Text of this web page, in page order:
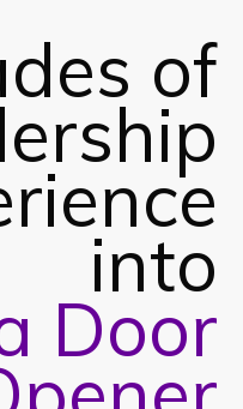
of
into
Door